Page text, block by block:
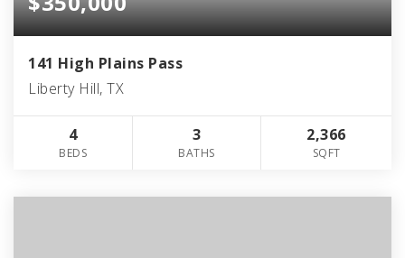
141 High Plains Pass
Liberty Hill, TX
4
BEDS
3
BATHS
2,366
SQFT